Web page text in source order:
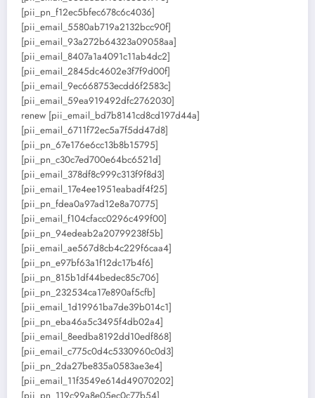
[pii_pn_f12ec5bfec678c6c4036]
[pii_email_5580ab719a2132bcc90f]
[pii_email_93a272b64323a09058aa]
[pii_email_8407a1a4091c11ab4dc2]
[pii_email_2845dc4602e3f7f9d00f]
[pii_email_9ec668753ecdd6f2583c]
[pii_email_59ea919492dfc2762030]
renew [pii_email_bd7b8141cd8cd197d44a]
[pii_email_6711f72ec5a7f5dd47d8]
[pii_pn_67e176e6cc13b8b15795]
[pii_pn_c30c7ed700e64bc6521d]
[pii_email_378df8c999c313f9f8d3]
[pii_email_17e4ee1951eabadf4f25]
[pii_pn_fdea0a97ad12e8a70775]
[pii_email_f104cfacc0296c499f00]
[pii_pn_94edeab2a20799238f5b]
[pii_email_ae567d8cb4c229f6caa4]
[pii_pn_e97bf63a1f12dc17b4f6]
[pii_pn_815b1df44bedec85c706]
[pii_pn_232534ca17e890af5cfb]
[pii_email_1d19961ba7de39b014c1]
[pii_pn_eba46a5c3495f4db02a4]
[pii_email_8eedba8192dd10edf868]
[pii_email_c775c0d4c5330960c0d3]
[pii_pn_2da27be835a0583ae3e4]
[pii_email_11f3549e614d49070202]